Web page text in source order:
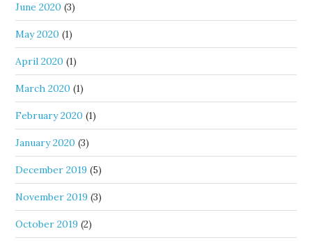
June 2020 (3)
May 2020 (1)
April 2020 (1)
March 2020 (1)
February 2020 (1)
January 2020 (3)
December 2019 (5)
November 2019 (3)
October 2019 (2)